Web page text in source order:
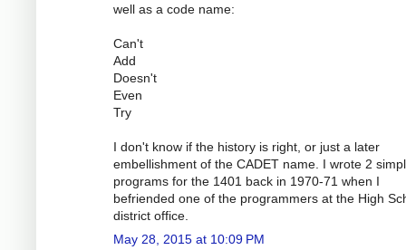
well as a code name:
Can't
Add
Doesn't
Even
Try
I don't know if the history is right, or just a later
embellishment of the CADET name. I wrote 2
programs for the 1401 back in 1970-71 when I
befriended one of the programmers at the High
district office.
May 28, 2015 at 10:09 PM